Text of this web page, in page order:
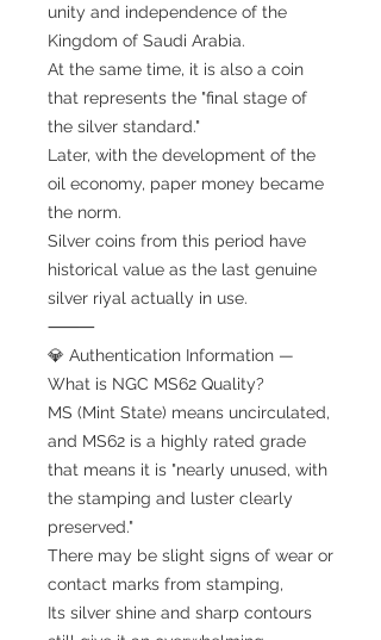
unity and independence of the
Kingdom of Saudi Arabia.
At the same time, it is also a coin
that represents the "final stage of
the silver standard."
Later, with the development of the
oil economy, paper money became
the norm.
Silver coins from this period have
historical value as the last genuine
silver riyal actually in use.
⸻
💎 Authentication Information —
What is NGC MS62 Quality?
MS (Mint State) means uncirculated,
and MS62 is a highly rated grade
that means it is "nearly unused, with
the stamping and luster clearly
preserved."
There may be slight signs of wear or
contact marks from stamping,
Its silver shine and sharp contours